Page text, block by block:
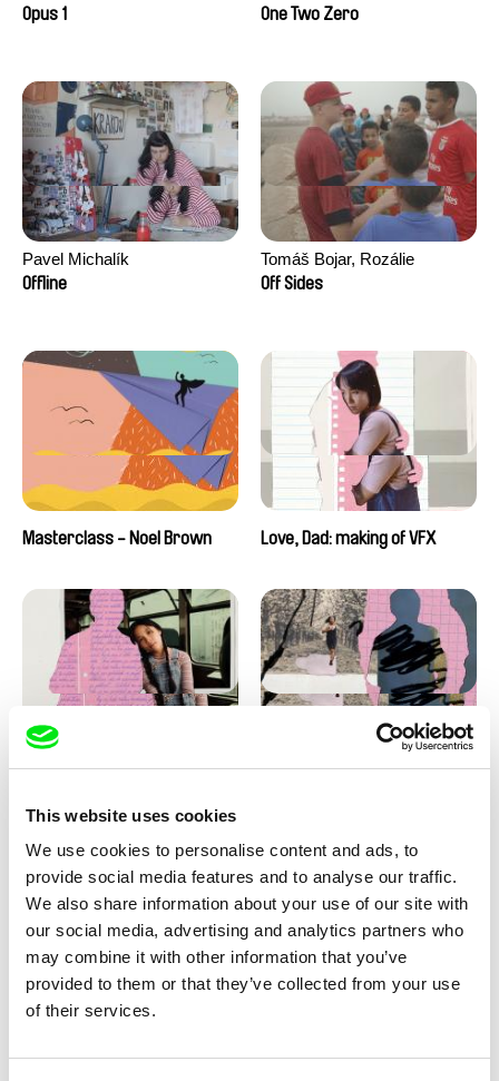
This website uses cookies
We use cookies to personalise content and ads, to
provide social media features and to analyse our traffic.
We also share information about your use of our site with
our social media, advertising and analytics partners who
may combine it with other information that you’ve
provided to them or that they’ve collected from your use
of their services.
Opus 1
One Two Zero
Pavel Michalík
Offline
Tomáš Bojar, Rozálie
Kohoutová
Off Sides
Masterclass - Noel Brown Love, Dad: making of VFX
Diana Cam Van Nguyen